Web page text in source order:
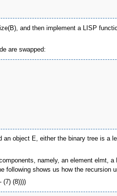
and then implement a LISP
are swapped:
object E, either the binary tree is a
namely, an element elmt,
following shows us how the recursion
(7) (8))))